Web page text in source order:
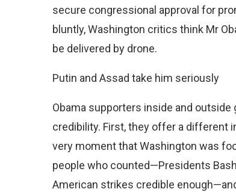
secure congressional approval for
bluntly, Washington critics think Mr
be delivered by drone.
Putin and Assad take him seriously
Obama supporters inside and
credibility. First, they offer a different
very moment that Washington was
people who counted—Presidents
American strikes credible